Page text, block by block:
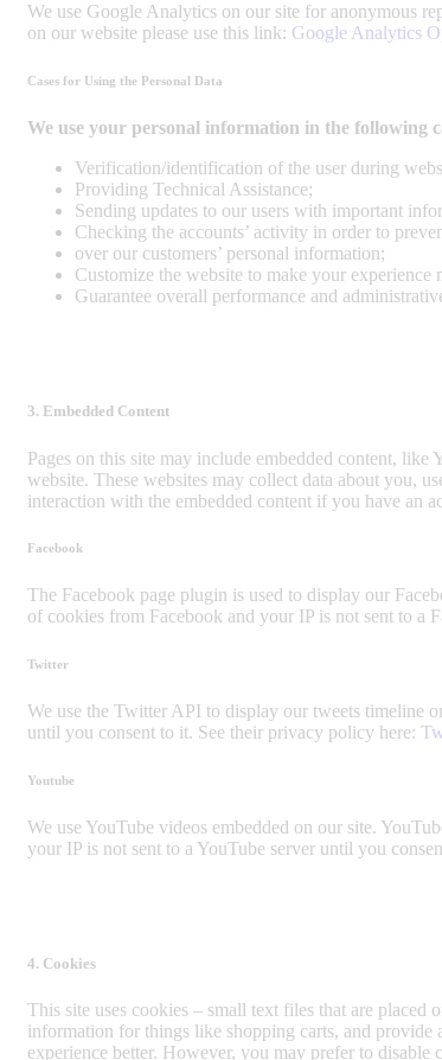
We use Google Analytics on our site for anonymous
on our website please use this link: Google Analytics
Cases for Using the Personal Data
We use your personal information in the following
Verification/identification of the user during
Providing Technical Assistance;
Sending updates to our users with important
Checking the accounts’ activity in order to
over our customers’ personal information;
Customize the website to make your experience
Guarantee overall performance and
3. Embedded Content
Pages on this site may include embedded content,
website. These websites may collect data about you,
interaction with the embedded content if you have an
Facebook
The Facebook page plugin is used to display our
of cookies from Facebook and your IP is not sent to a
Twitter
We use the Twitter API to display our tweets timeline
until you consent to it. See their privacy policy here:
Youtube
We use YouTube videos embedded on our site.
your IP is not sent to a YouTube server until you
4. Cookies
This site uses cookies – small text files that are placed
information for things like shopping carts, and
experience better. However, you may prefer to